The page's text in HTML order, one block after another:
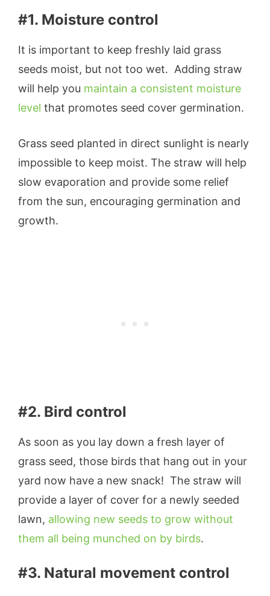
#1. Moisture control
It is important to keep freshly laid grass
seeds moist, but not too wet. Adding straw
will help you maintain a consistent moisture
level that promotes seed cover germination.
Grass seed planted in direct sunlight is nearly
impossible to keep moist. The straw will help
slow evaporation and provide some relief
from the sun, encouraging germination and
growth.
#2. Bird control
As soon as you lay down a fresh layer of
grass seed, those birds that hang out in your
yard now have a new snack! The straw will
provide a layer of cover for a newly seeded
lawn, allowing new seeds to grow without
them all being munched on by birds.
#3. Natural movement control